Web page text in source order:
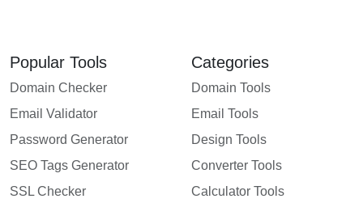
Popular Tools
Domain Checker
Email Validator
Password Generator
SEO Tags Generator
SSL Checker
Categories
Domain Tools
Email Tools
Design Tools
Converter Tools
Calculator Tools